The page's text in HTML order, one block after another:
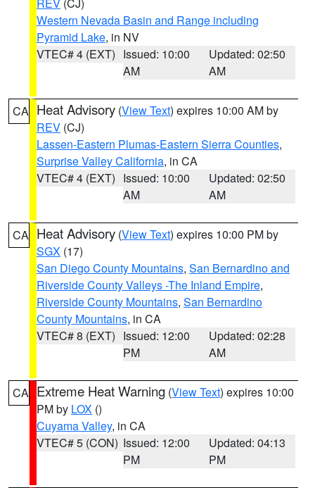
Western Nevada Basin and Range including
Pyramid Lake, in NV
VTEC# 4 (EXT) Issued: 10:00
AM
Updated: 02:50
AM
CA Heat Advisory (View Text) expires 10:00 AM by
REV (CJ)
Lassen-Eastern Plumas-Eastern Sierra Counties,
Surprise Valley California, in CA
VTEC# 4 (EXT) Issued: 10:00
AM
Updated: 02:50
AM
CA Heat Advisory (View Text) expires 10:00 PM by
SGX (17)
San Diego County Mountains, San Bernardino and
Riverside County Valleys -The Inland Empire,
Riverside County Mountains, San Bernardino
County Mountains, in CA
VTEC# 8 (EXT) Issued: 12:00
PM
Updated: 02:28
AM
CA Extreme Heat Warning (View Text) expires 10:00
PM by LOX ()
Cuyama Valley, in CA
VTEC# 5 (CON) Issued: 12:00
PM
Updated: 04:13
PM